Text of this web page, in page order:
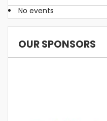
No events
OUR SPONSORS